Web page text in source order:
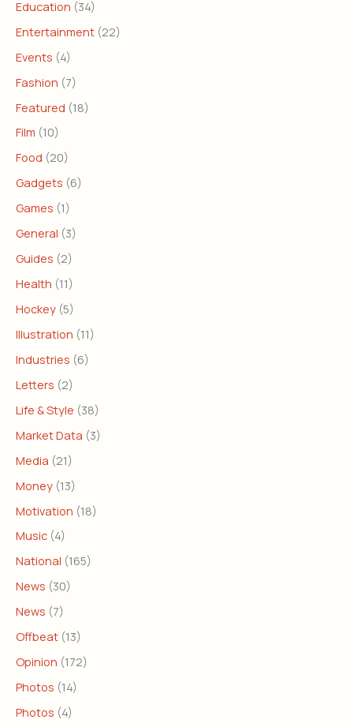
Education (34)
Entertainment (22)
Events (4)
Fashion (7)
Featured (18)
Film (10)
Food (20)
Gadgets (6)
Games (1)
General (3)
Guides (2)
Health (11)
Hockey (5)
Illustration (11)
Industries (6)
Letters (2)
Life & Style (38)
Market Data (3)
Media (21)
Money (13)
Motivation (18)
Music (4)
National (165)
News (30)
News (7)
Offbeat (13)
Opinion (172)
Photos (14)
Photos (4)